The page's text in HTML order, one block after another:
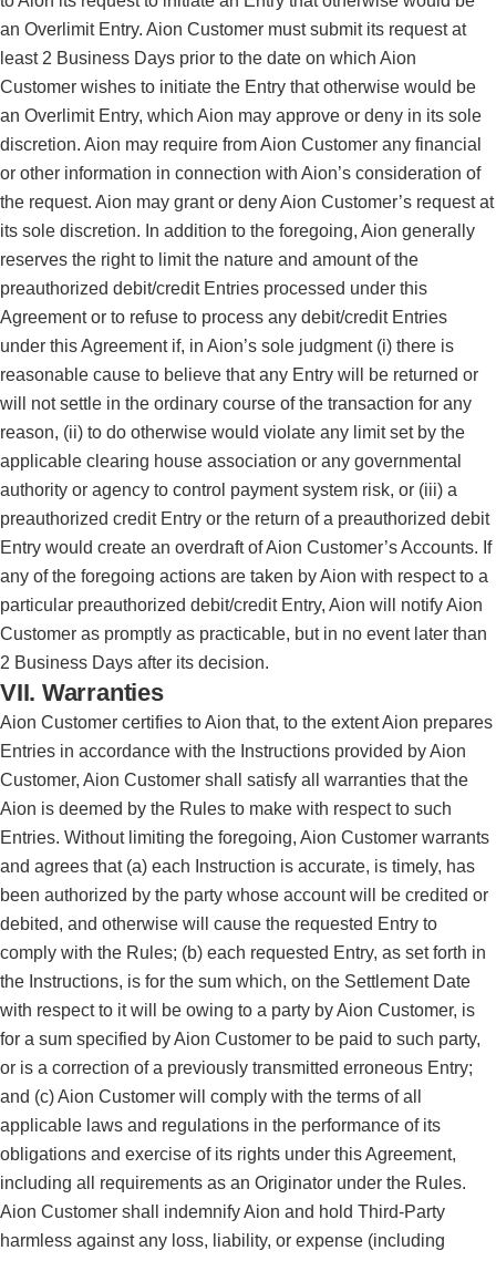
an Overlimit Entry. Aion Customer must submit its request at
least 2 Business Days prior to the date on which Aion
Customer wishes to initiate the Entry that otherwise would be
an Overlimit Entry, which Aion may approve or deny in its sole
discretion. Aion may require from Aion Customer any financial
or other information in connection with Aion’s consideration of
the request. Aion may grant or deny Aion Customer’s request at
its sole discretion. In addition to the foregoing, Aion generally
reserves the right to limit the nature and amount of the
preauthorized debit/credit Entries processed under this
Agreement or to refuse to process any debit/credit Entries
under this Agreement if, in Aion’s sole judgment (i) there is
reasonable cause to believe that any Entry will be returned or
will not settle in the ordinary course of the transaction for any
reason, (ii) to do otherwise would violate any limit set by the
applicable clearing house association or any governmental
authority or agency to control payment system risk, or (iii) a
preauthorized credit Entry or the return of a preauthorized debit
Entry would create an overdraft of Aion Customer’s Accounts. If
any of the foregoing actions are taken by Aion with respect to a
particular preauthorized debit/credit Entry, Aion will notify Aion
Customer as promptly as practicable, but in no event later than
2 Business Days after its decision.
VII. Warranties
Aion Customer certifies to Aion that, to the extent Aion prepares
Entries in accordance with the Instructions provided by Aion
Customer, Aion Customer shall satisfy all warranties that the
Aion is deemed by the Rules to make with respect to such
Entries. Without limiting the foregoing, Aion Customer warrants
and agrees that (a) each Instruction is accurate, is timely, has
been authorized by the party whose account will be credited or
debited, and otherwise will cause the requested Entry to
comply with the Rules; (b) each requested Entry, as set forth in
the Instructions, is for the sum which, on the Settlement Date
with respect to it will be owing to a party by Aion Customer, is
for a sum specified by Aion Customer to be paid to such party,
or is a correction of a previously transmitted erroneous Entry;
and (c) Aion Customer will comply with the terms of all
applicable laws and regulations in the performance of its
obligations and exercise of its rights under this Agreement,
including all requirements as an Originator under the Rules.
Aion Customer shall indemnify Aion and hold Third-Party
harmless against any loss, liability, or expense (including